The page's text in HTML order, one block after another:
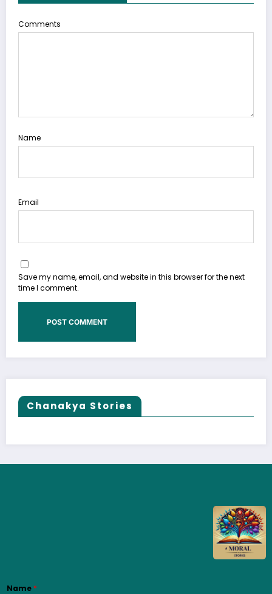
Comments
Name
Email
Save my name, email, and website in this browser for the next
time I comment.
Chanakya Stories
Name *